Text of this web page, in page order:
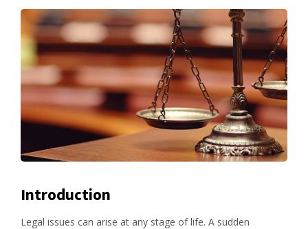
Introduction
Legal issues can arise at any stage of life. A sudden